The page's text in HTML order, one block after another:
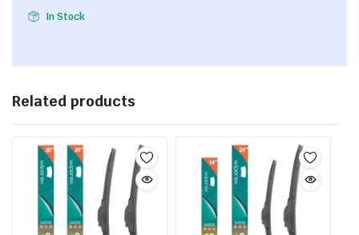
In Stock
Related products